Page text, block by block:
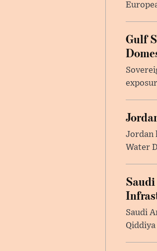
Gulf
Jordan
Water
Saudi